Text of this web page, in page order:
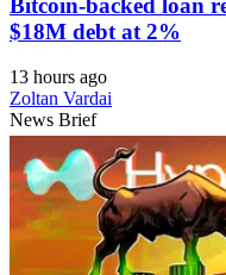
$18M debt at 2%
13 hours ago
Zoltan Vardai
News Brief